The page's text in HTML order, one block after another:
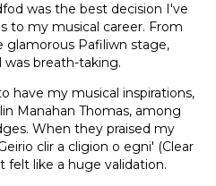
was the best decision I've
to my musical career. From
Pafiliwn stage,
breath-taking.
have my musical inspirations,
Manahan Thomas, among
When they praised my
clir a cligion o egni' (Clear
felt like a huge validation.